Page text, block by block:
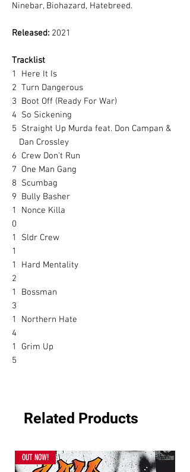
Ninebar, Biohazard, Hatebreed.
Released: 2021
Tracklist
1
Here It Is
2 Turn Dangerous
3 Boot Off (Ready For War)
4 So Sickening
5 Straight Up Murda feat. Don Campan &
Dan Crossley
6 Crew Don't Run
7 One Man Gang
8 Scumbag
9 Bully Basher
1
0
Nonce Killa
1
1
Sldr Crew
1
2
Hard Mentality
1
3
Bossman
1
4
Northern Hate
1
5
Grim Up
Related Products
OUT NOW!